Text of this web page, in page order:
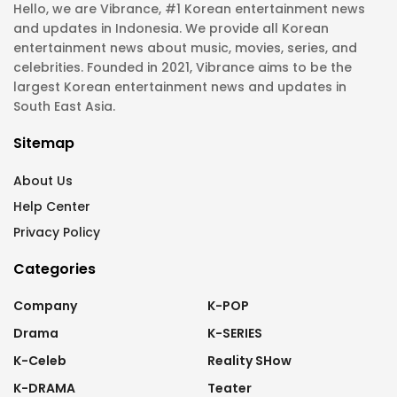
Hello, we are Vibrance, #1 Korean entertainment news
and updates in Indonesia. We provide all Korean
entertainment news about music, movies, series, and
celebrities. Founded in 2021, Vibrance aims to be the
largest Korean entertainment news and updates in
South East Asia.
Sitemap
About Us
Help Center
Privacy Policy
Categories
Company
Drama
K-Celeb
K-DRAMA
K-POP
K-SERIES
Reality SHow
Teater